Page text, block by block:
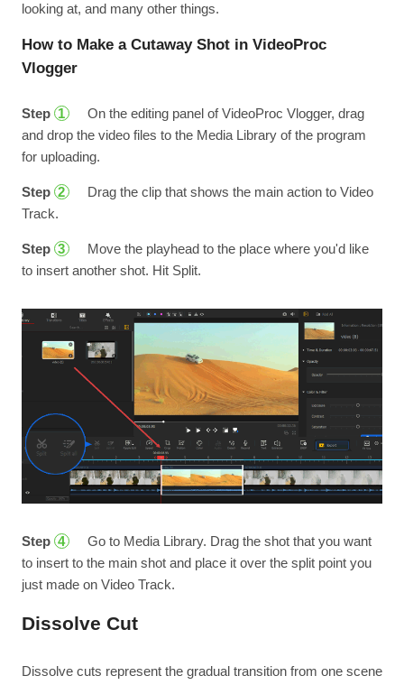
looking at, and many other things.
How to Make a Cutaway Shot in VideoProc
Vlogger
Step 1
On the editing panel of VideoProc Vlogger, drag
and drop the video files to the Media Library of the program
for uploading.
Step 2
Drag the clip that shows the main action to Video
Track.
Step 3
Move the playhead to the place where you'd like
to insert another shot. Hit Split.
Step 4
Go to Media Library. Drag the shot that you want
to insert to the main shot and place it over the split point you
just made on Video Track.
Dissolve Cut
Dissolve cuts represent the gradual transition from one scene